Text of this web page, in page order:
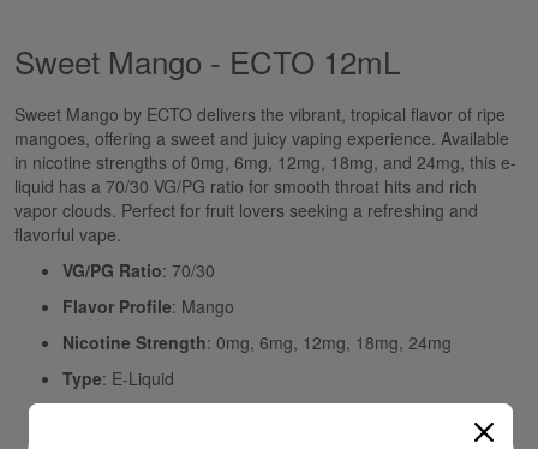
Sweet Mango - ECTO 12mL
Sweet Mango by ECTO delivers the vibrant, tropical flavor of ripe
mangoes, offering a sweet and juicy vaping experience. Available
in nicotine strengths of 0mg, 6mg, 12mg, 18mg, and 24mg, this e-
liquid has a 70/30 VG/PG ratio for smooth throat hits and rich
vapor clouds. Perfect for fruit lovers seeking a refreshing and
flavorful vape.
VG/PG Ratio: 70/30
Flavor Profile: Mango
Nicotine Strength: 0mg, 6mg, 12mg, 18mg, 24mg
Type: E-Liquid